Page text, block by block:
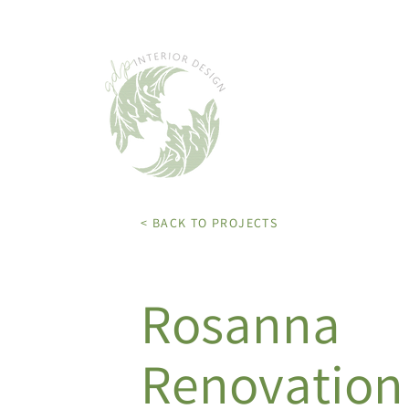
< BACK TO PROJECTS
Rosanna
Renovation